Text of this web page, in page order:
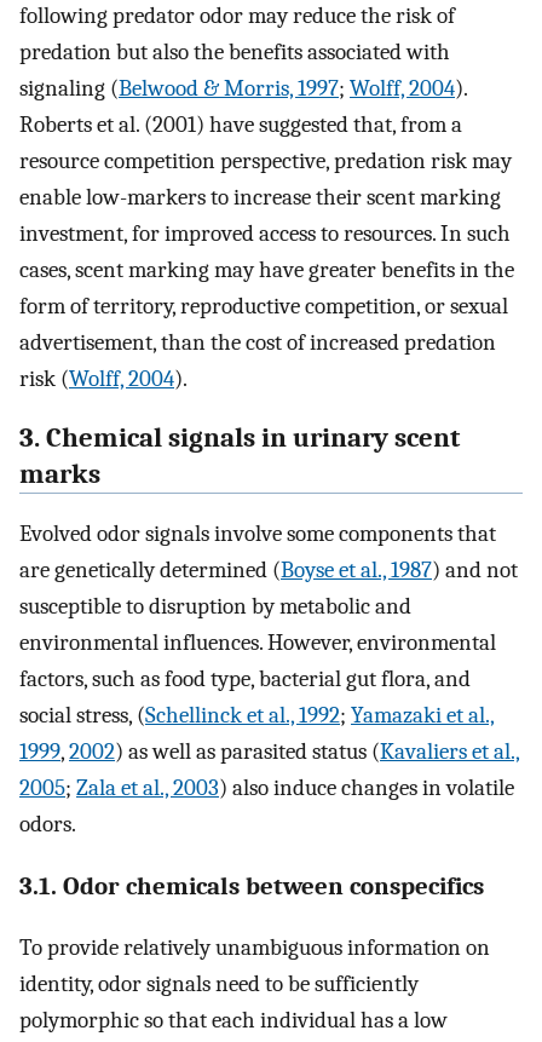
following predator odor may reduce the risk of
predation but also the benefits associated with
signaling (Belwood & Morris, 1997; Wolff, 2004).
Roberts et al. (2001) have suggested that, from a
resource competition perspective, predation risk may
enable low-markers to increase their scent marking
investment, for improved access to resources. In such
cases, scent marking may have greater benefits in the
form of territory, reproductive competition, or sexual
advertisement, than the cost of increased predation
risk (Wolff, 2004).
3. Chemical signals in urinary scent
marks
Evolved odor signals involve some components that
are genetically determined (Boyse et al., 1987) and not
susceptible to disruption by metabolic and
environmental influences. However, environmental
factors, such as food type, bacterial gut flora, and
social stress, (Schellinck et al., 1992; Yamazaki et al.,
1999,2002) as well as parasited status (Kavaliers et al.,
2005; Zala et al., 2003) also induce changes in volatile
odors.
3.1. Odor chemicals between conspecifics
To provide relatively unambiguous information on
identity, odor signals need to be sufficiently
polymorphic so that each individual has a low